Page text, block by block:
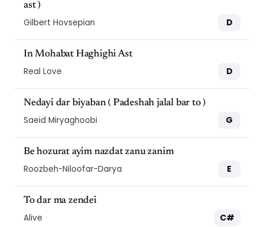
ast )
Gilbert Hovsepian D
In Mohabat Haghighi Ast
Real Love D
Nedayi dar biyaban ( Padeshah jalal bar to )
Saeid Miryaghoobi G
Be hozurat ayim nazdat zanu zanim
Roozbeh-Niloofar-Darya E
To dar ma zendei
Alive C#